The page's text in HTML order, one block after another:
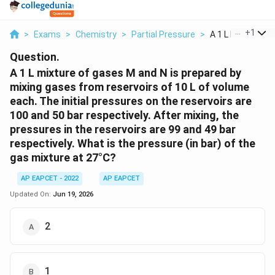
> Exams > Chemistry > Partial Pressure > A 1 L Mixture Of
+1
Question.
A 1 L mixture of gases M and N is prepared by
mixing gases from reservoirs of 10 L of volume
each. The initial pressures on the reservoirs are
100 and 50 bar respectively. After mixing, the
pressures in the reservoirs are 99 and 49 bar
respectively. What is the pressure (in bar) of the
gas mixture at 27°C?
AP EAPCET - 2022
AP EAPCET
Updated On: Jun 19, 2026
2
1